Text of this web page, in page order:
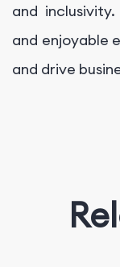
and
and enjoyable
and drive